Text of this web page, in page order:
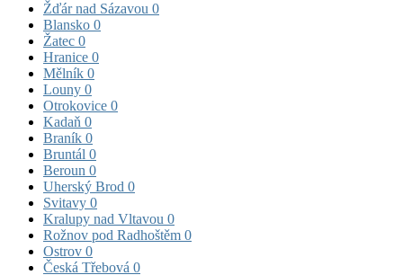
Žďár nad Sázavou 0
Blansko 0
Žatec 0
Hranice 0
Mělník 0
Louny 0
Otrokovice 0
Kadaň 0
Braník 0
Bruntál 0
Beroun 0
Uherský Brod 0
Svitavy 0
Kralupy nad Vltavou 0
Rožnov pod Radhoštěm 0
Ostrov 0
Česká Třebová 0